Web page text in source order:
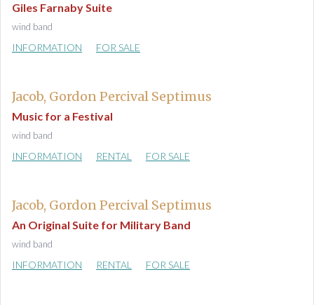
Giles Farnaby Suite
wind band
INFORMATION FOR SALE
Jacob, Gordon Percival Septimus
Music for a Festival
wind band
INFORMATION RENTAL FOR SALE
Jacob, Gordon Percival Septimus
An Original Suite for Military Band
wind band
INFORMATION RENTAL FOR SALE